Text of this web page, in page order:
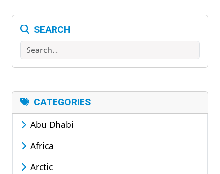
SEARCH
Search
CATEGORIES
Abu Dhabi
Africa
Arctic